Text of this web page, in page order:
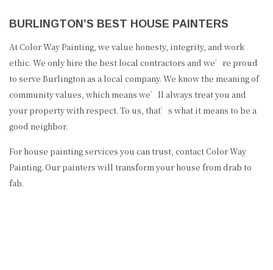
BURLINGTON’S BEST HOUSE PAINTERS
At Color Way Painting, we value honesty, integrity, and work
ethic. We only hire the best local contractors and we’re proud
to serve Burlington as a local company. We know the meaning of
community values, which means we’ll always treat you and
your property with respect. To us, that’s what it means to be a
good neighbor.
For house painting services you can trust, contact Color Way
Painting. Our painters will transform your house from drab to
fab.